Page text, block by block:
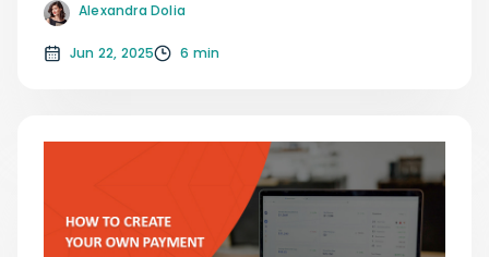
Alexandra Dolia
Jun 22, 2025 6 min